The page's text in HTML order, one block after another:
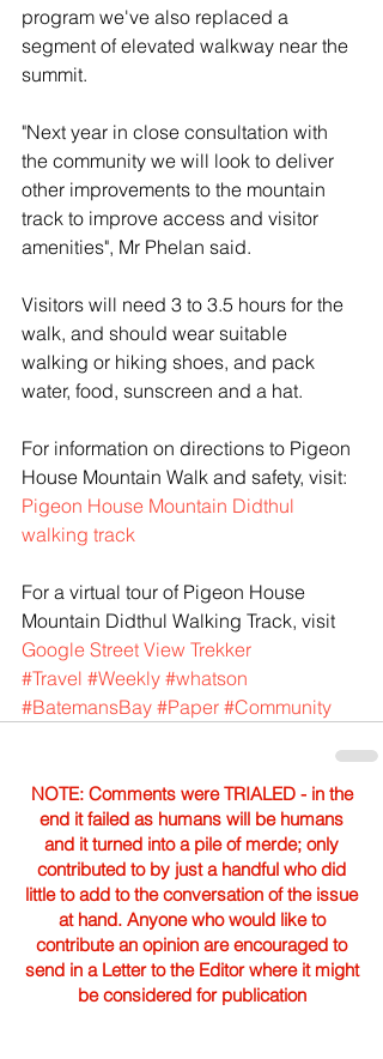
program we've also replaced a
segment of elevated walkway near the
summit.
"Next year in close consultation with
the community we will look to deliver
other improvements to the mountain
track to improve access and visitor
amenities", Mr Phelan said.
Visitors will need 3 to 3.5 hours for the
walk, and should wear suitable
walking or hiking shoes, and pack
water, food, sunscreen and a hat.
For information on directions to Pigeon
House Mountain Walk and safety, visit:
Pigeon House Mountain Didthul
walking track
For a virtual tour of Pigeon House
Mountain Didthul Walking Track, visit
Google Street View Trekker
#Travel #Weekly #whatson
#BatemansBay #Paper #Community
NOTE: Comments were TRIALED - in the
end it failed as humans will be humans
and it turned into a pile of merde; only
contributed to by just a handful who did
little to add to the conversation of the issue
at hand. Anyone who would like to
contribute an opinion are encouraged to
send in a Letter to the Editor where it might
be considered for publication